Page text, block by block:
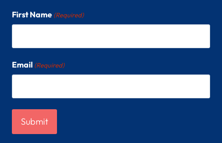
First Name (Required)
Email (Required)